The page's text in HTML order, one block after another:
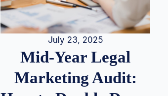
July 23, 2025
Mid-Year Legal
Marketing Audit: